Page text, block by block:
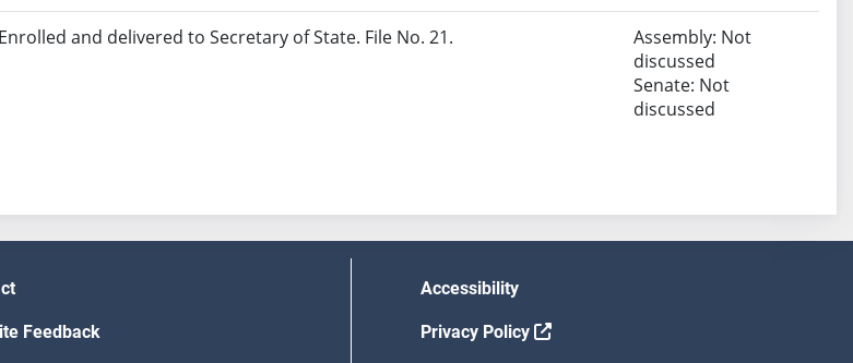
Enrolled and delivered to Secretary of State. File No. 21.
Assembly: Not
discussed
Senate: Not
discussed
Feedback
Accessibility
Privacy Policy